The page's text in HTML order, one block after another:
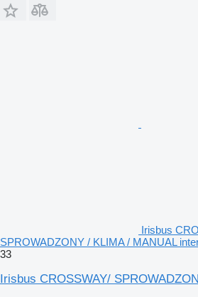
Irisbus
SPROWADZONY / KLIMA / MANUAL
33
Irisbus CROSSWAY/